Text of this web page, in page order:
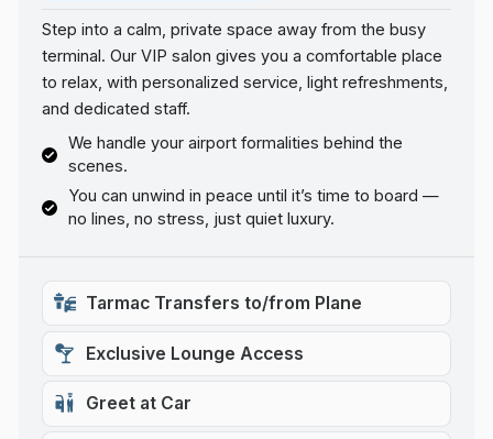
Step into a calm, private space away from the busy
terminal. Our VIP salon gives you a comfortable place
to relax, with personalized service, light refreshments,
and dedicated staff.
We handle your airport formalities behind the
scenes.
You can unwind in peace until it’s time to board —
no lines, no stress, just quiet luxury.
Tarmac Transfers to/from Plane
Exclusive Lounge Access
Greet at Car